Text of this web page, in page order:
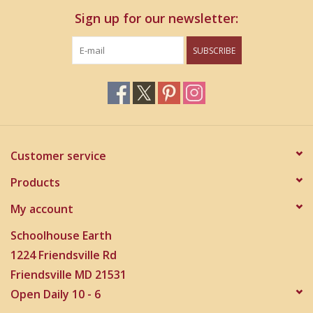
Sign up for our newsletter:
SUBSCRIBE
Customer service
Products
My account
Schoolhouse Earth
1224 Friendsville Rd
Friendsville MD 21531
Open Daily 10 - 6